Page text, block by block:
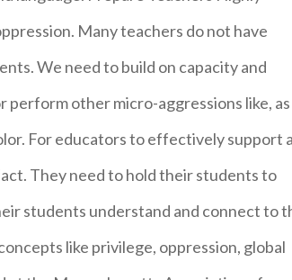
Many teachers do not have
We need to build on capacity and
perform other micro-aggressions like, as
For educators to effectively support a
They need to hold their students to
students understand and connect to
like privilege, oppression, global